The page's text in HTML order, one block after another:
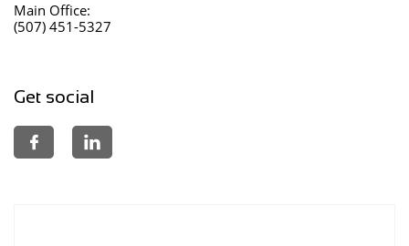
Main Office:
(507) 451-5327
Get social
 